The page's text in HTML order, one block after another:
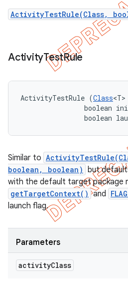
ActivityTestRule(Class,
ActivityTestRule
ActivityTestRule (Class
boolean
boolean
Similar to
boolean, boolean) but
with the default target package
getTargetContext() and
launch flag.
Parameters
activityClass